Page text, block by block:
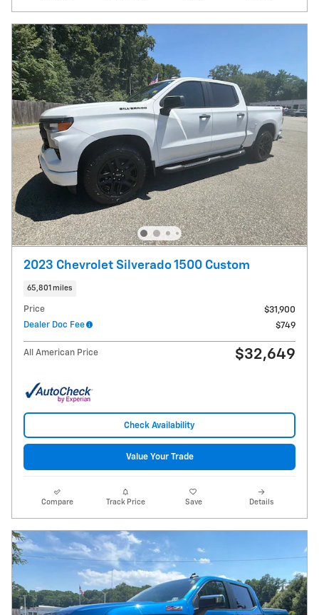
2023 Chevrolet Silverado 1500 Custom
65,801 miles
Price
$31,900
Dealer Doc Fee
$749
All American Price $32,649
Check Availability
Value Your Trade
Compare Track Price Save Details